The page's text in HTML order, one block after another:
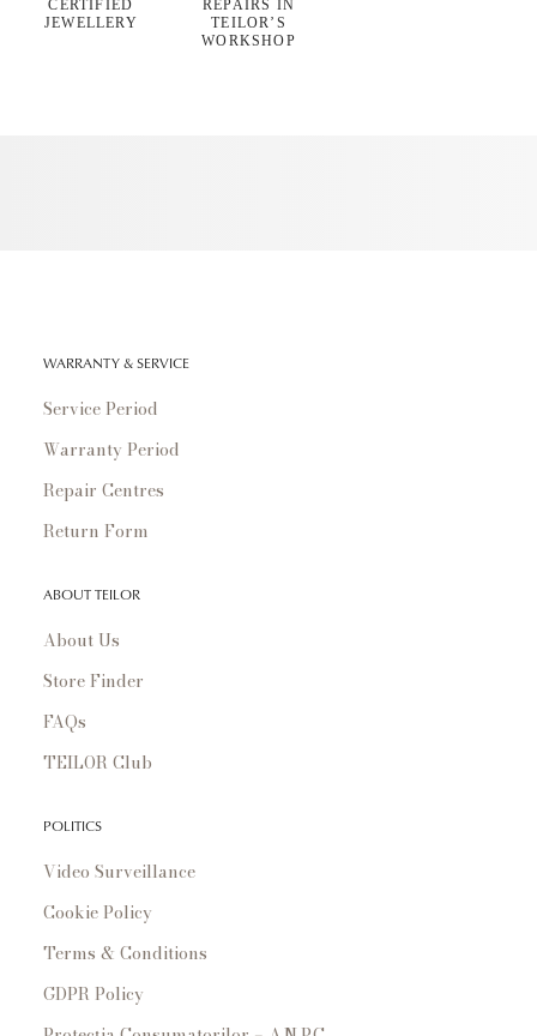
CERTIFIED
JEWELLERY
REPAIRS IN
TEILOR’S
WORKSHOP
WARRANTY & SERVICE
Service Period
Warranty Period
Repair Centres
Return Form
ABOUT TEILOR
About Us
Store Finder
FAQs
TEILOR Club
POLITICS
Video Surveillance
Cookie Policy
Terms & Conditions
GDPR Policy